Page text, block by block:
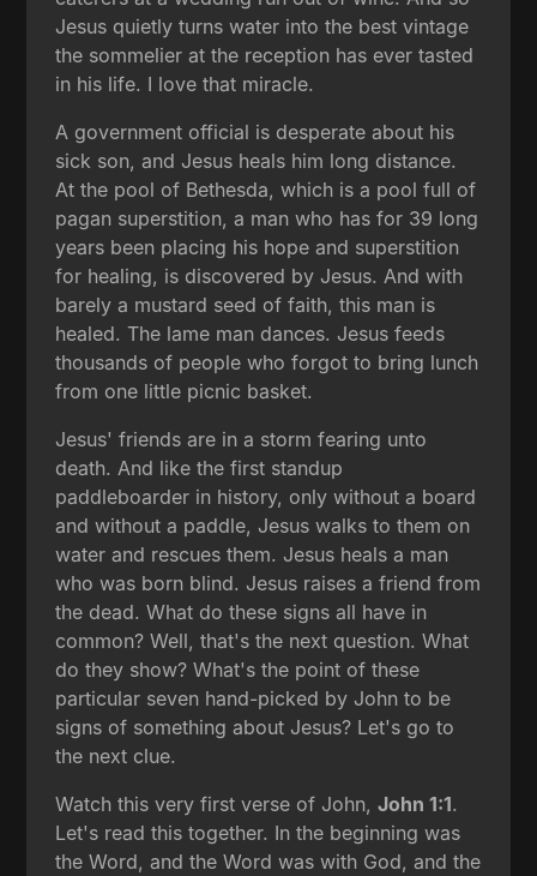
Jesus quietly turns water into the best vintage
the sommelier at the reception has ever tasted
in his life. I love that miracle.
A government official is desperate about his
sick son, and Jesus heals him long distance.
At the pool of Bethesda, which is a pool full of
pagan superstition, a man who has for 39 long
years been placing his hope and superstition
for healing, is discovered by Jesus. And with
barely a mustard seed of faith, this man is
healed. The lame man dances. Jesus feeds
thousands of people who forgot to bring lunch
from one little picnic basket.
Jesus' friends are in a storm fearing unto
death. And like the first standup
paddleboarder in history, only without a board
and without a paddle, Jesus walks to them on
water and rescues them. Jesus heals a man
who was born blind. Jesus raises a friend from
the dead. What do these signs all have in
common? Well, that's the next question. What
do they show? What's the point of these
particular seven hand-picked by John to be
signs of something about Jesus? Let's go to
the next clue.
Watch this very first verse of John,John 1:1.
Let's read this together. In the beginning was
the Word, and the Word was with God, and the